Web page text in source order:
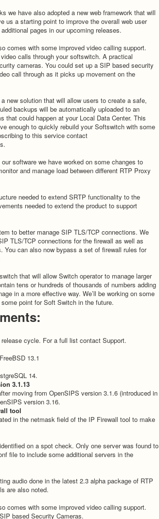
we have also adopted a new web framework that will
us a starting point to improve the overall web user
pages in our upcoming releases.
comes with some improved video calling support.
calls through your softswitch. A practical
cameras. You could set up a SIP based security
call through as it picks up movement on the
new solution that will allow users to create a safe,
backups will be automatically uploaded to an
that could happen at your Local Data Center. This
enough to quickly rebuild your Softswitch with some
to this service contact
software we have worked on some changes to
and manage load between different RTP Proxy
needed to extend SRTP functionality to the
needed to extend the product to support
to better manage SIP TLS/TCP connections. We
TLS/TCP connections for the firewall as well as
You can also now bypass a set of firewall rules for
that will allow Switch operator to manage larger
tens or hundreds of thousands of numbers adding
in a more effective way. We’ll be working on some
point for Soft Switch in the future.
cycle. For a full list contact Support.
13.1
14.
3.1.13
moving from OpenSIPS version 3.1.6 (introduced in
version 3.16.
tool
in the netmask field of the IP Firewall tool to make
on a spot check. Only one server was found to
file to include some additional servers in the
audio done in the latest 2.3 alpha package of RTP
are also noted.
comes with some improved video calling support.
based Security Cameras.